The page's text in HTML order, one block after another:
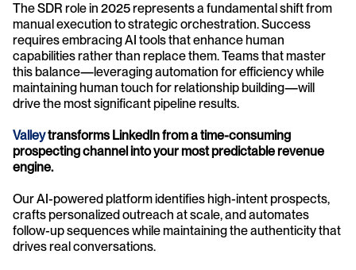
The SDR role in 2025 represents a fundamental shift from
manual execution to strategic orchestration. Success
requires embracing AI tools that enhance human
capabilities rather than replace them. Teams that master
this balance—leveraging automation for efficiency while
maintaining human touch for relationship building—will
drive the most significant pipeline results.
Valley transforms LinkedIn from a time-consuming
prospecting channel into your most predictable revenue
engine.
Our AI-powered platform identifies high-intent prospects,
crafts personalized outreach at scale, and automates
follow-up sequences while maintaining the authenticity that
drives real conversations.